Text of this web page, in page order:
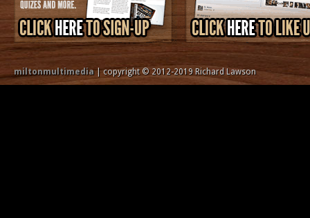
miltonmultimedia| copyright © 2012-2019 Richard Lawson